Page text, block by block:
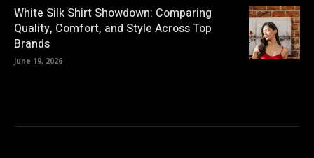
White Silk Shirt Showdown: Comparing
Quality, Comfort, and Style Across Top
Brands
June 19, 2026